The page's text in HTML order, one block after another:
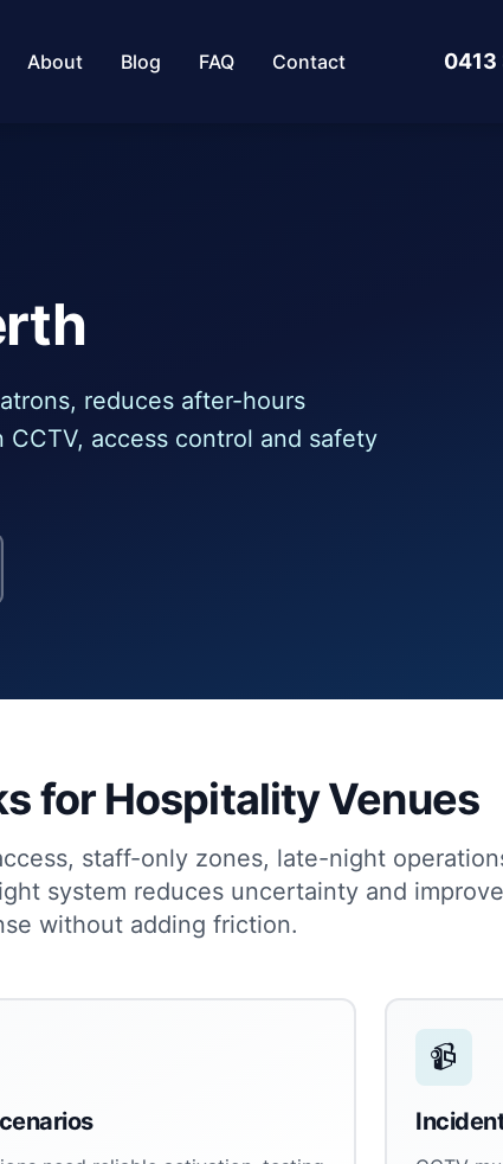
About Blog FAQ Contact 0413
reduces after-hours
access control and safety
for Hospitality Venues
staff-only zones, late-night
system reduces uncertainty and
without adding friction.
📹